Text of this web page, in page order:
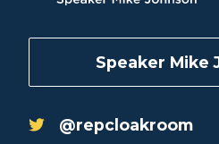
Speaker Mike
@repcloakroom